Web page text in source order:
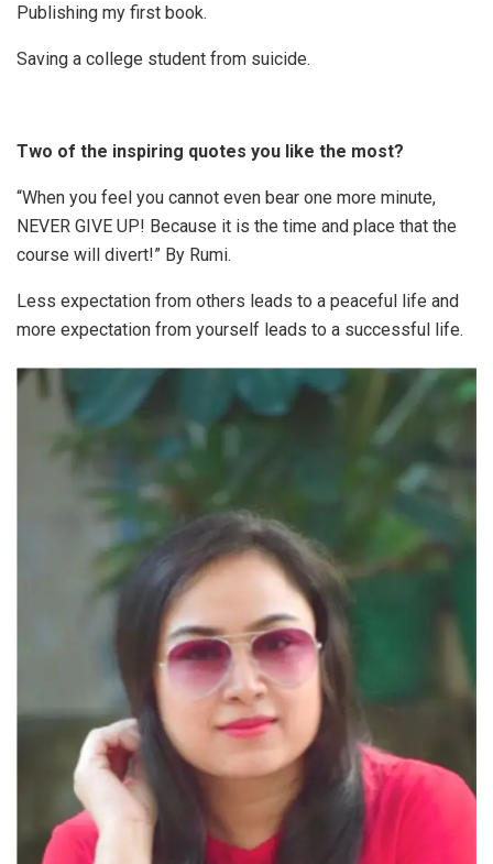
Publishing my first book.
Saving a college student from suicide.
Two of the inspiring quotes you like the most?
“When you feel you cannot even bear one more minute,
NEVER GIVE UP! Because it is the time and place that the
course will divert!” By Rumi.
Less expectation from others leads to a peaceful life and
more expectation from yourself leads to a successful life.